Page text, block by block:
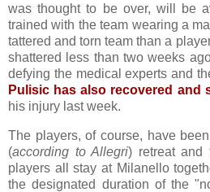
was thought to be over, will be
trained with the team wearing a
tattered and torn team than a
shattered less than two weeks
defying the medical experts and
Pulisic has also recovered and
his injury last week.
The players, of course, have
(according to Allegri) retreat and
players all stay at Milanello
the designated duration of the